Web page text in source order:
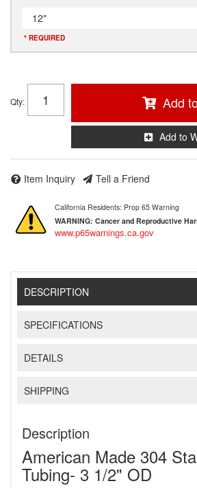
12"
* REQUIRED
Qty: Add
Add to
Item Inquiry Tell a Friend
California Residents: Prop 65 Warning
WARNING: Cancer and Reproductive
www.p65warnings.ca.gov
DESCRIPTION
SPECIFICATIONS
DETAILS
SHIPPING
Description
American Made 304
Tubing- 3 1/2" OD